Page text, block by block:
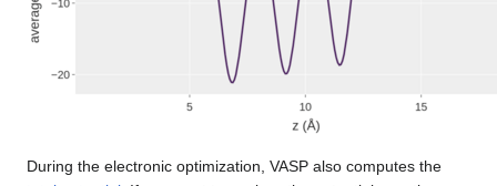
During the electronic optimization, VASP also computes the